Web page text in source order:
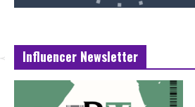
Influencer Newsletter